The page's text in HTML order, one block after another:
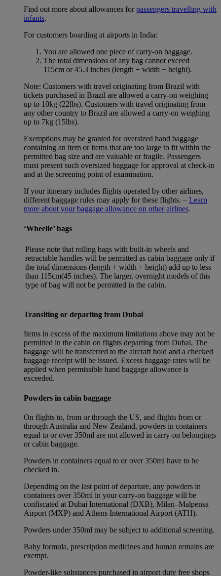
Find out more about allowances forpassengers travelling with
infants.
For customers boarding at airports in India:
You are allowed one piece of carry-on baggage.
The total dimensions of any bag cannot exceed
115cm or 45.3 inches (length + width + height).
Note: Customers with travel originating from Brazil with
tickets purchased in Brazil are allowed a carry-on weighing
up to 10kg (22lbs). Customers with travel originating from
any other country to Brazil are allowed a carry-on weighing
up to 7kg (15lbs).
Exemptions may be granted for oversized hand baggage
containing an item or items that are too large to fit within the
permitted bag size and are valuable or fragile. Passengers
must present such oversized baggage for approval at check-in
and at the screening point of examination.
If your itinerary includes flights operated by other airlines,
different baggage rules may apply for these flights. – Learn
more about your baggage allowance on other airlines.
‘Wheelie’ bags
Please note that rolling bags with built-in wheels and
retractable handles will be permitted as cabin baggage only if
the total dimensions (length + width + height) add up to less
than 115cm(45 inches). The larger, overnight models of this
type of bag will not be permitted in the cabin.
Transiting or departing from Dubai
Items in excess of the maximum limitations above may not be
permitted in the cabin on flights departing from Dubai. The
baggage will be transferred to the aircraft hold and a checked
baggage receipt will be issued. Excess baggage rates will be
applied when permissible hand baggage allowance is
exceeded.
Powders in cabin baggage
On flights to, from or through the US, and flights from or
through Australia and New Zealand, powders in containers
equal to or over 350ml are not allowed in carry-on belongings
or cabin baggage.
Powders in containers equal to or over 350ml have to be
checked in.
Depending on the last point of departure, any powders in
containers over 350ml in your carry-on baggage will be
confiscated at Dubai International (DXB), Milan–Malpensa
Airport (MXP) and Athens International Airport (ATH).
Powders under 350ml may be subject to additional screening.
Baby formula, prescription medicines and human remains are
exempt.
Powder-like substances purchased in airport duty free shops